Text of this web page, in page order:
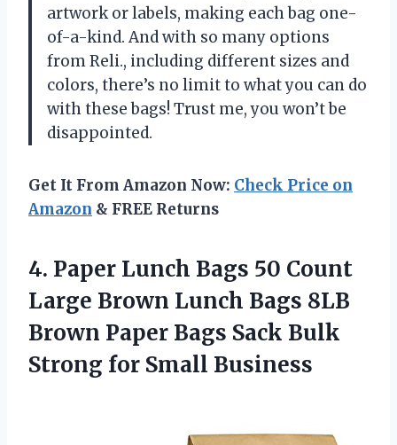
artwork or labels, making each bag one-
of-a-kind. And with so many options
from Reli., including different sizes and
colors, there’s no limit to what you can do
with these bags! Trust me, you won’t be
disappointed.
Get It From Amazon Now: Check Price on
Amazon & FREE Returns
4. Paper Lunch Bags 50 Count
Large Brown Lunch Bags 8LB
Brown Paper Bags Sack Bulk
Strong for Small Business